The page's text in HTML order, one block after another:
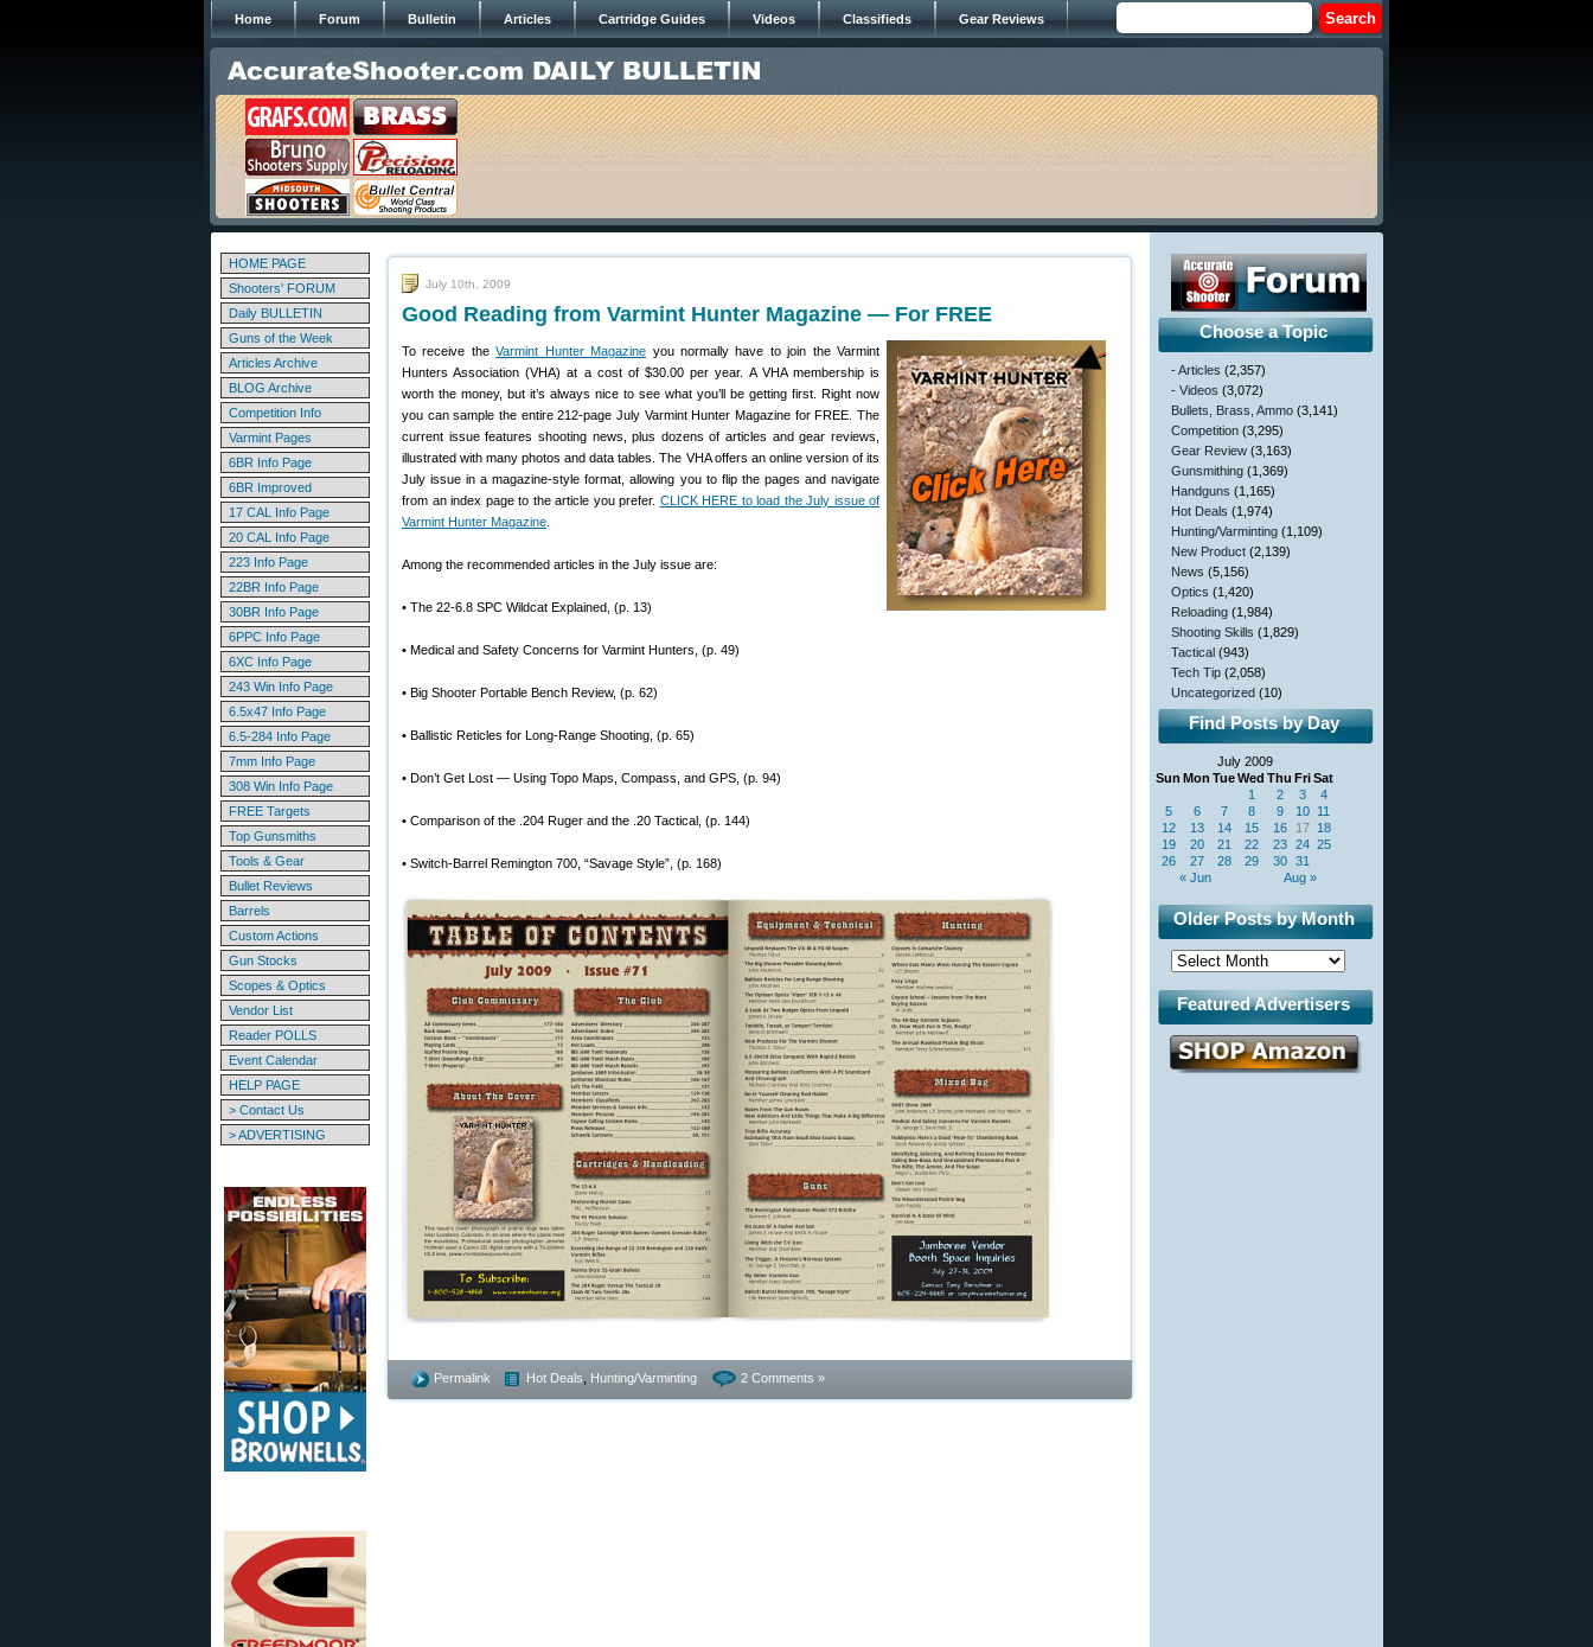
Home Forum Bulletin Articles Cartridge Guides Videos Classifieds Gear Reviews
HOME PAGE
Shooters' FORUM
Daily BULLETIN
Guns of the Week
Articles Archive
BLOG Archive
Competition Info
Varmint Pages
6BR Info Page
6BR Improved
17 CAL Info Page
20 CAL Info Page
223 Info Page
22BR Info Page
30BR Info Page
6PPC Info Page
6XC Info Page
243 Win Info Page
6.5x47 Info Page
6.5-284 Info Page
7mm Info Page
308 Win Info Page
FREE Targets
Top Gunsmiths
Tools & Gear
Bullet Reviews
Barrels
Custom Actions
Gun Stocks
Scopes & Optics
Vendor List
Reader POLLS
Event Calendar
HELP PAGE
> Contact Us
> ADVERTISING
July 10th, 2009
Good Reading from Varmint Hunter Magazine — For FREE
To receive theVarmint Hunter Magazine you normally have to join the Varmint
Hunters Association (VHA) at a cost of $30.00 per year. A VHA membership is
worth the money, but it’s always nice to see what you’ll be getting first. Right now
you can sample the entire 212-page July Varmint Hunter Magazine for FREE. The
current issue features shooting news, plus dozens of articles and gear reviews,
illustrated with many photos and data tables. The VHA offers an online version of its
July issue in a magazine-style format, allowing you to flip the pages and navigate
from an index page to the article you prefer. CLICK HERE to load the July issue of
Varmint Hunter Magazine
Among the recommended articles in the July issue are:
• The 22-6.8 SPC Wildcat Explained, (p. 13)
• Medical and Safety Concerns for Varmint Hunters, (p. 49)
• Big Shooter Portable Bench Review, (p. 62)
• Ballistic Reticles for Long-Range Shooting, (p. 65)
• Don’t Get Lost — Using Topo Maps, Compass, and GPS, (p. 94)
• Comparison of the .204 Ruger and the .20 Tactical, (p. 144)
• Switch-Barrel Remington 700, “Savage Style”, (p. 168)
Permalink Hot Deals Hunting/Varminting 2 Comments »
Choose a Topic
- Articles (2,357)
- Videos (3,072)
Bullets, Brass, Ammo (3,141)
Competition (3,295)
Gear Review (3,163)
Gunsmithing (1,369)
Handguns (1,165)
Hot Deals (1,974)
Hunting/Varminting (1,109)
New Product (2,139)
News (5,156)
Optics (1,420)
Reloading (1,984)
Shooting Skills (1,829)
Tactical (943)
Tech Tip (2,058)
Uncategorized (10)
Find Posts by Day
July 2009
Sun Mon TueWed Thu FriSat
« Jun Aug »
1 2 3
4
5
6 7 8 9 10 11
12
13 14 15 16 17 18
19
20 21 22 23 24 25
26
27 28 29 30 31
Older Posts by Month
Featured Advertisers